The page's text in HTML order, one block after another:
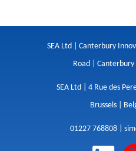
SEA Ltd | Canterbury
Road |
SEA Ltd | 4 Rue des
Brussels |
01227 768808 |